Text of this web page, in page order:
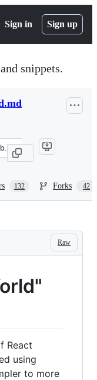
Sign in Sign up
snippets.
132 Forks 42
Raw
React
using
to more